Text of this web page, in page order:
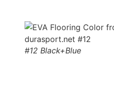
#12 Black+Blue